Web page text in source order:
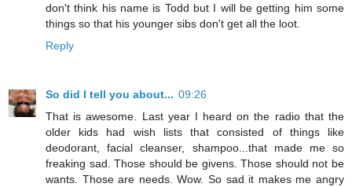
don't think his name is Todd but I will be getting him some
things so that his younger sibs don't get all the loot.
Reply
So did I tell you about... 09:26
That is awesome. Last year I heard on the radio that the
older kids had wish lists that consisted of things like
deodorant, facial cleanser, shampoo...that made me so
freaking sad. Those should be givens. Those should not be
wants. Those are needs. Wow. So sad it makes me angry